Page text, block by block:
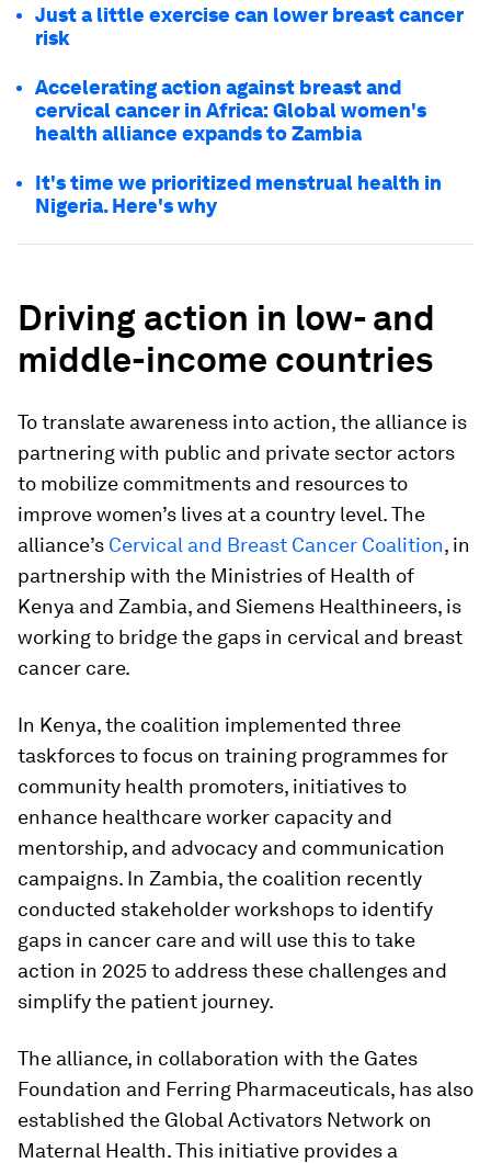
Just a little exercise can lower breast cancer
risk
Accelerating action against breast and
cervical cancer in Africa: Global women's
health alliance expands to Zambia
It's time we prioritized menstrual health in
Nigeria. Here's why
Driving action in low- and
middle-income countries
To translate awareness into action, the alliance is
partnering with public and private sector actors
to mobilize commitments and resources to
improve women’s lives at a country level. The
alliance’s Cervical and Breast Cancer Coalition, in
partnership with the Ministries of Health of
Kenya and Zambia, and Siemens Healthineers, is
working to bridge the gaps in cervical and breast
cancer care.
In Kenya, the coalition implemented three
taskforces to focus on training programmes for
community health promoters, initiatives to
enhance healthcare worker capacity and
mentorship, and advocacy and communication
campaigns. In Zambia, the coalition recently
conducted stakeholder workshops to identify
gaps in cancer care and will use this to take
action in 2025 to address these challenges and
simplify the patient journey.
The alliance, in collaboration with the Gates
Foundation and Ferring Pharmaceuticals, has also
established the Global Activators Network on
Maternal Health. This initiative provides a